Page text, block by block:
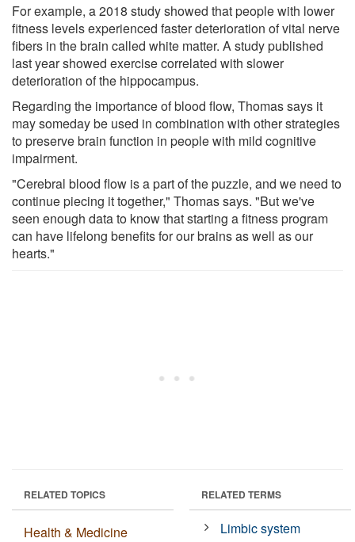
For example, a 2018 study showed that people with lower
fitness levels experienced faster deterioration of vital nerve
fibers in the brain called white matter. A study published
last year showed exercise correlated with slower
deterioration of the hippocampus.
Regarding the importance of blood flow, Thomas says it
may someday be used in combination with other strategies
to preserve brain function in people with mild cognitive
impairment.
"Cerebral blood flow is a part of the puzzle, and we need to
continue piecing it together," Thomas says. "But we've
seen enough data to know that starting a fitness program
can have lifelong benefits for our brains as well as our
hearts."
RELATED TOPICS
Health & Medicine
RELATED TERMS
Limbic system